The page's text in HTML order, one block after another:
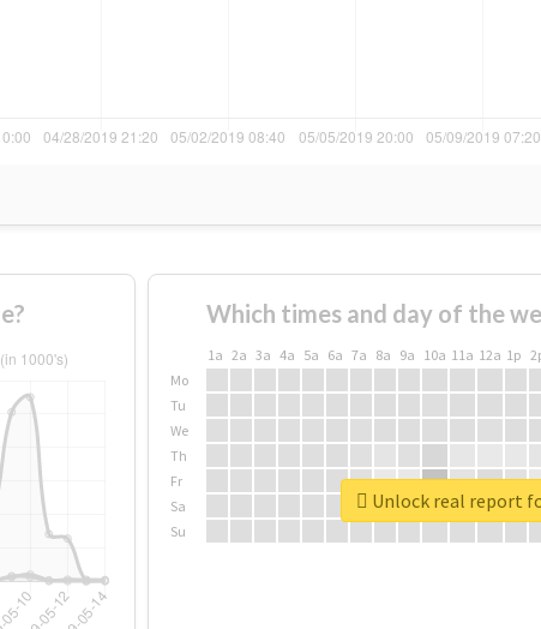
Which times and day of the
1a 2a 3a 4a 5a 6a 7a 8a 9a 10a 11a 12a 1p
Mo
Tu
We
Th
Fr
Sa
Su
Unlock real report